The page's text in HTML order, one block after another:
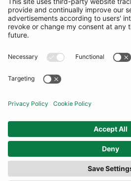
SUBSCRIBE
United Kingdom